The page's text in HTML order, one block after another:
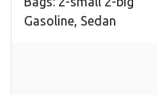
Gasoline, Sedan